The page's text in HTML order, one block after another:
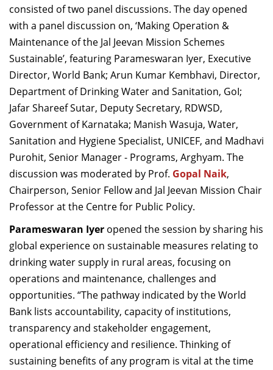
consisted of two panel discussions. The day opened
with a panel discussion on, ‘Making Operation &
Maintenance of the Jal Jeevan Mission Schemes
Sustainable’, featuring Parameswaran Iyer, Executive
Director, World Bank; Arun Kumar Kembhavi, Director,
Department of Drinking Water and Sanitation, GoI;
Jafar Shareef Sutar, Deputy Secretary, RDWSD,
Government of Karnataka; Manish Wasuja, Water,
Sanitation and Hygiene Specialist, UNICEF, and Madhavi
Purohit, Senior Manager - Programs, Arghyam. The
discussion was moderated by Prof. Gopal Naik,
Chairperson, Senior Fellow and Jal Jeevan Mission Chair
Professor at the Centre for Public Policy.
Parameswaran Iyer opened the session by sharing his
global experience on sustainable measures relating to
drinking water supply in rural areas, focusing on
operations and maintenance, challenges and
opportunities. “The pathway indicated by the World
Bank lists accountability, capacity of institutions,
transparency and stakeholder engagement,
operational efficiency and resilience. Thinking of
sustaining benefits of any program is vital at the time